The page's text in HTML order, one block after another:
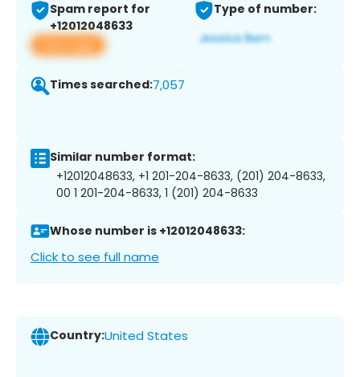
Spam report for
+12012048633
View app
Type of number:
Times searched:7,057
Similar number format:
+12012048633, +1 201-204-8633, (201) 204-8633,
00 1 201-204-8633, 1 (201) 204-8633
Whose number is +12012048633:
Click to see full name
Country:United States